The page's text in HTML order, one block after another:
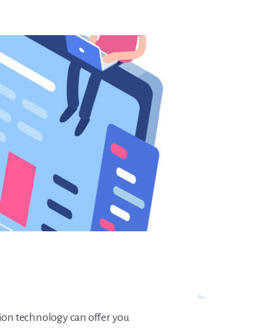
technology can offer you